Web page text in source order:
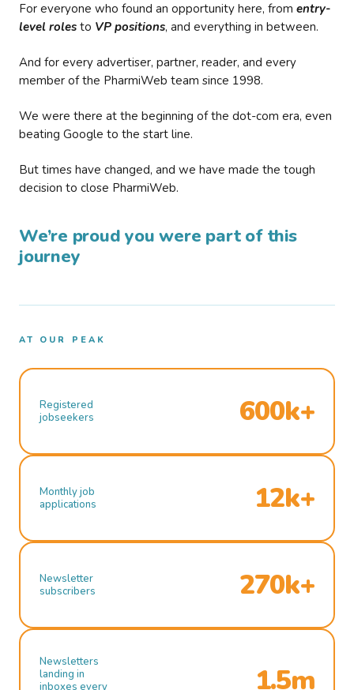
For everyone who found an opportunity here, from entry-
level roles to VP positions, and everything in between.
And for every advertiser, partner, reader, and every
member of the PharmiWeb team since 1998.
We were there at the beginning of the dot-com era, even
beating Google to the start line.
But times have changed, and we have made the tough
decision to close PharmiWeb.
We’re proud you were part of this
journey
AT OUR PEAK
Registered
jobseekers
600k+
Monthly job
applications
12k+
Newsletter
subscribers
270k+
Newsletters
landing in
inboxes every
1.5m